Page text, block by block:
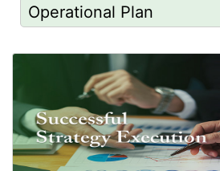
Resources to
Implement
Strategy